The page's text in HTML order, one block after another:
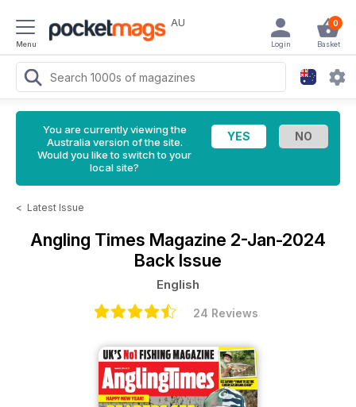
Menu
AU 0
Basket
Login
You are currently viewing the
Australia version of the site.
Would you like to switch to your
local site?
< Latest Issue
Angling Times Magazine 2-Jan-2024
Back Issue
English
24 Reviews